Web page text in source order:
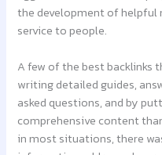
the development of
service to people.
A few of the best backlinks
writing detailed guides,
asked questions, and by
comprehensive content
in most situations, there